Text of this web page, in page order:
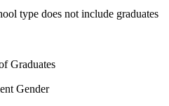
type does not include graduates
Graduates
Gender